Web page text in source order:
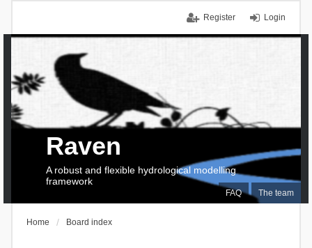
Login
Register
FAQ The team
Raven
A robust and flexible hydrological modelling
framework
Home Board index